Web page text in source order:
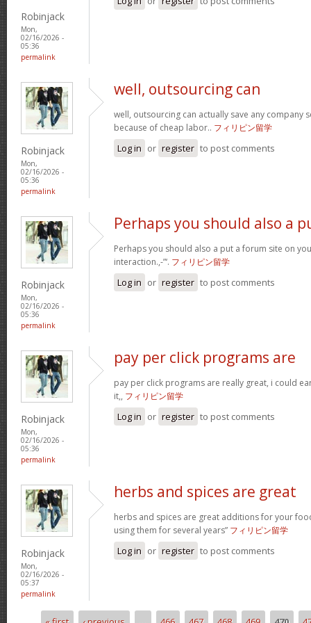
Robinjack
Mon,
02/16/2026 -
05:36
permalink
Robinjack
Mon,
02/16/2026 -
05:36
permalink
well, outsourcing can
well, outsourcing can actually save any company
because of cheap labor.. フィリピン留学
Log in or register to post comments
Robinjack
Mon,
02/16/2026 -
05:36
permalink
Perhaps you should also a
Perhaps you should also a put a forum site on
interaction.,-”‘. フィリピン留学
Log in or register to post comments
Robinjack
Mon,
02/16/2026 -
05:36
permalink
pay per click programs are
pay per click programs are really great, i could
it,, フィリピン留学
Log in or register to post comments
Robinjack
Mon,
02/16/2026 -
05:37
permalink
herbs and spices are great
herbs and spices are great additions for your
using them for several years” フィリピン留学
Log in or register to post comments